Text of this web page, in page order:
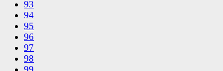
93
94
95
96
97
98